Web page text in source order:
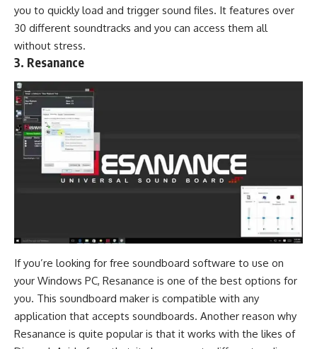
you to quickly load and trigger sound files. It features over
30 different soundtracks and you can access them all
without stress.
3. Resanance
If you’re looking for free soundboard software to use on
your Windows PC, Resanance is one of the best options for
you. This soundboard maker is compatible with any
application that accepts soundboards. Another reason why
Resanance is quite popular is that it works with the likes of